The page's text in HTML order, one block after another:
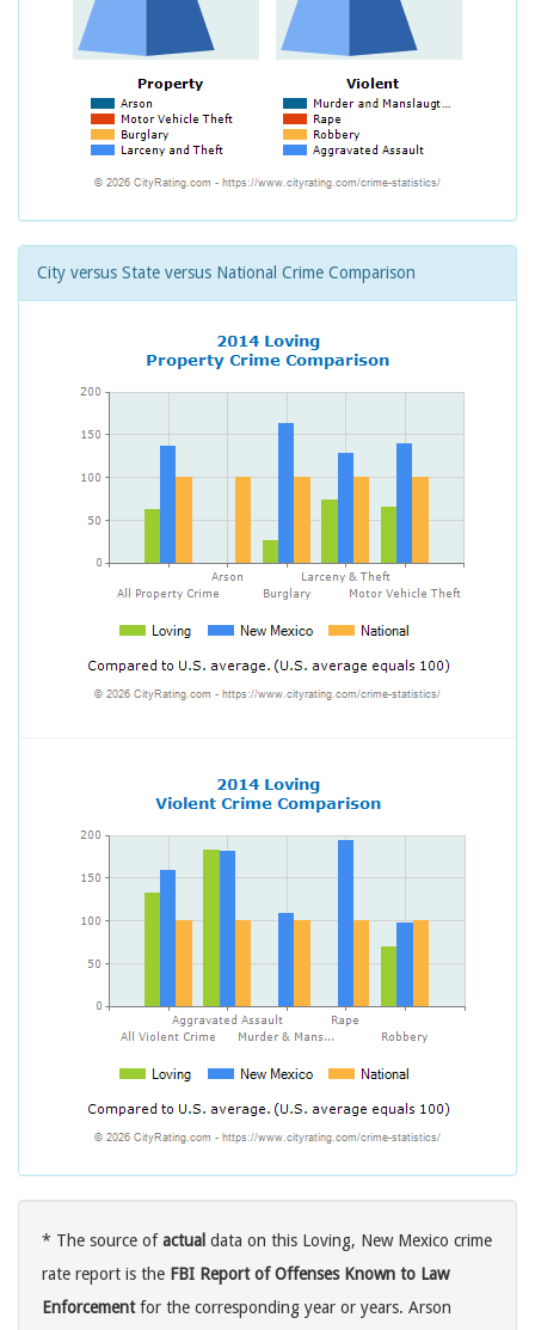
City versus State versus National Crime Comparison
* The source ofactual data on this Loving, New Mexico crime
rate report is the FBI Report of Offenses Known to Law
Enforcementfor the corresponding year or years. Arson